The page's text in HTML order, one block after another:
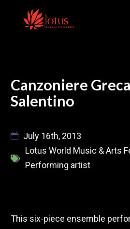
content
Canzoniere
Salentino
July 16th, 2013
Lotus World Music & Arts
Performing artist
This six-piece ensemble